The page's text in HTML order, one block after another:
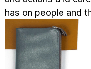
has on people and